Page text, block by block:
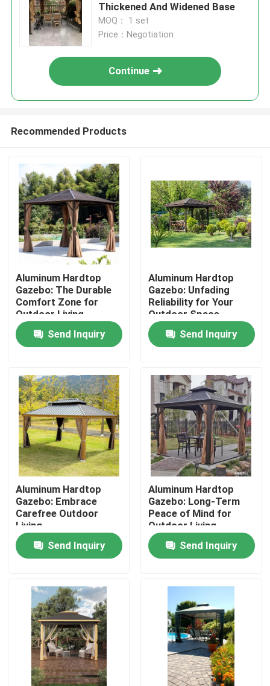
Home
Products
About Us
Factory Tour
Quality Control
Contact Us
Request A Quote
Aluminum Patio Pergola
Aluminum Louvered Pergola
Thickened And Widened Base
MOQ： 1 set
Price：Negotiation
Continue
Recommended Products
Aluminum Hardtop
Gazebo: The Durable
Comfort Zone for
Outdoor Living
Send Inquiry
Aluminum Hardtop
Gazebo: Unfading
Reliability for Your
Outdoor Space
Send Inquiry
Aluminum Hardtop
Gazebo: Embrace
Carefree Outdoor
Living
Send Inquiry
Aluminum Hardtop
Gazebo: Long-Term
Peace of Mind for
Outdoor Living
Send Inquiry